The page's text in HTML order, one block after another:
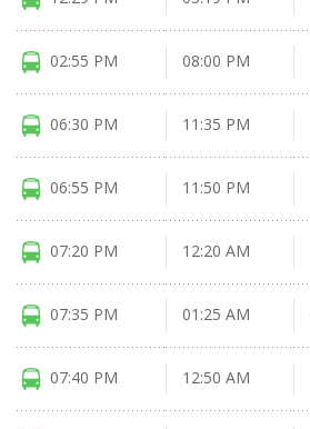
02:55 PM 08:00 PM
06:30 PM 11:35 PM
06:55 PM 11:50 PM
07:20 PM 12:20 AM
07:35 PM 01:25 AM
07:40 PM 12:50 AM